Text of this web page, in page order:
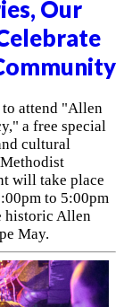
Our
attend "Allen
a free special
cultural
will take place
to 5:00pm
historic Allen
May.